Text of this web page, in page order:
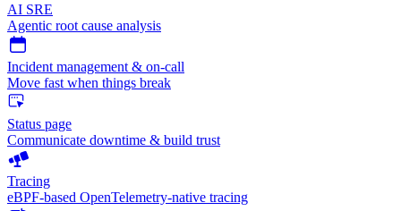
AI SRE
Agentic root cause analysis
Incident management & on-call
Move fast when things break
Status page
Communicate downtime & build trust
Tracing
eBPF-based OpenTelemetry-native tracing